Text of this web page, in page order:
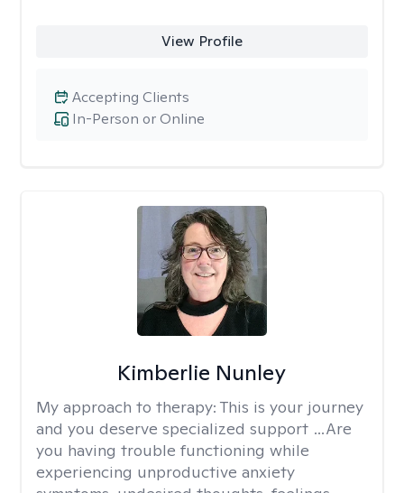
View Profile
In-Person or Online
Accepting Clients
Kimberlie Nunley
My approach to therapy: This is your journey
and you deserve specialized support …Are
you having trouble functioning while
experiencing unproductive anxiety